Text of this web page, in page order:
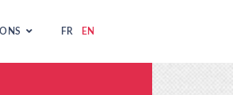
FR EN